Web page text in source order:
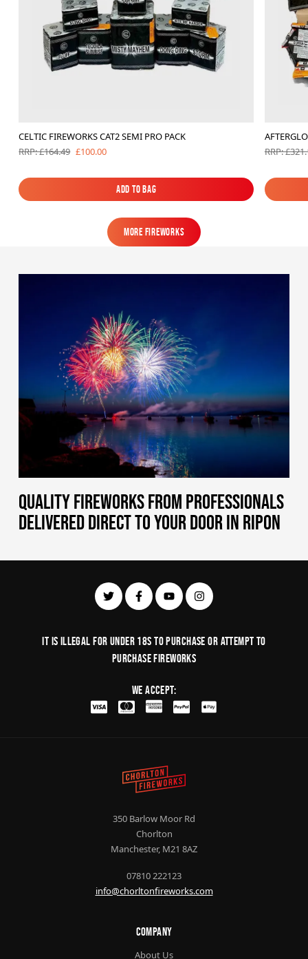
CELTIC FIREWORKS CAT2 SEMI PRO PACK
RRP: £164.49 £100.00
Add to Bag
Add to Bag
RRP:
MORE FIREWORKS
MORE FIREWORKS
QUALITY FIREWORKS FROM PROFESSIONALS
DELIVERED DIRECT TO YOUR DOOR IN RIPON
It is illegal for under 18s to purchase or Attempt to
purchase fireworks
We Accept:
350 Barlow Moor Rd
Chorlton
Manchester, M21 8AZ
07810 222123
info@chorltonfireworks.com
Company
About Us